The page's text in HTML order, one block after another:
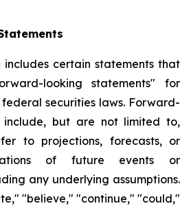
includes certain statements that
looking statements" for
federal securities laws. Forward-
include, but are not limited to,
to projections, forecasts, or
of future events or
any underlying assumptions.
"believe," "continue," "could,"